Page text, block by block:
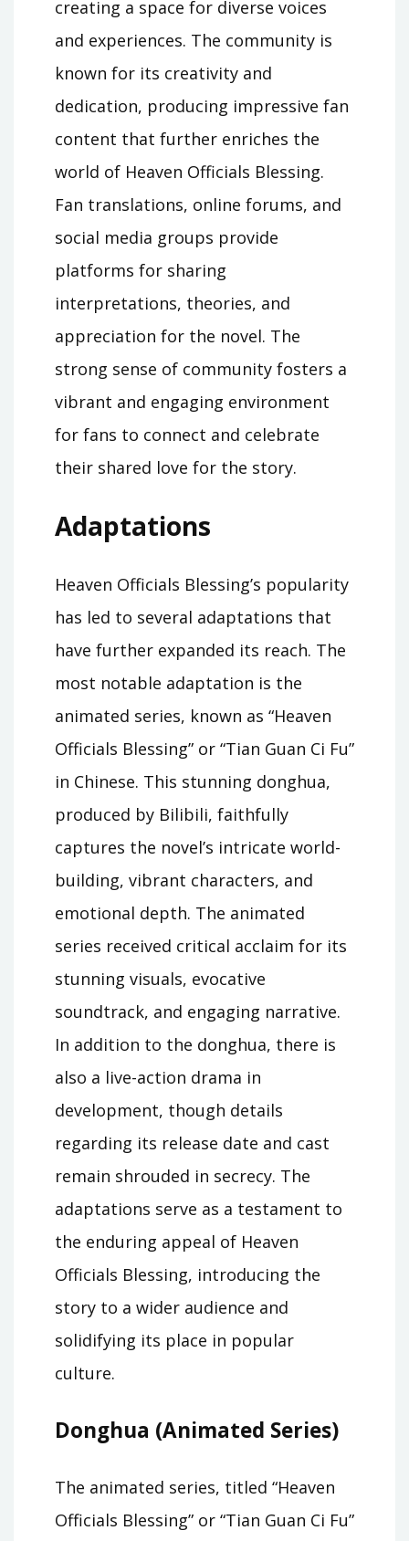
creating a space for diverse voices
and experiences. The community is
known for its creativity and
dedication, producing impressive fan
content that further enriches the
world of Heaven Officials Blessing.
Fan translations, online forums, and
social media groups provide
platforms for sharing
interpretations, theories, and
appreciation for the novel. The
strong sense of community fosters a
vibrant and engaging environment
for fans to connect and celebrate
their shared love for the story.
Adaptations
Heaven Officials Blessing’s popularity
has led to several adaptations that
have further expanded its reach. The
most notable adaptation is the
animated series, known as “Heaven
Officials Blessing” or “Tian Guan Ci Fu”
in Chinese. This stunning donghua,
produced by Bilibili, faithfully
captures the novel’s intricate world-
building, vibrant characters, and
emotional depth. The animated
series received critical acclaim for its
stunning visuals, evocative
soundtrack, and engaging narrative.
In addition to the donghua, there is
also a live-action drama in
development, though details
regarding its release date and cast
remain shrouded in secrecy. The
adaptations serve as a testament to
the enduring appeal of Heaven
Officials Blessing, introducing the
story to a wider audience and
solidifying its place in popular
culture.
Donghua (Animated Series)
The animated series, titled “Heaven
Officials Blessing” or “Tian Guan Ci Fu”